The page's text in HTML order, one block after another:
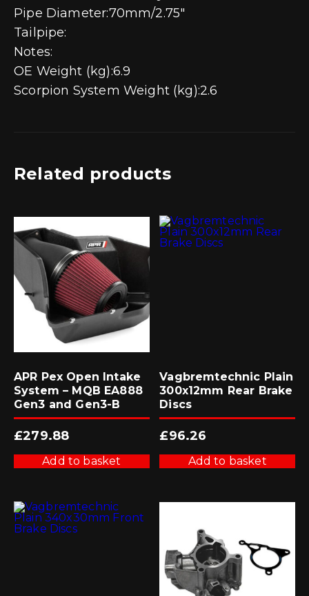
Pipe Diameter:70mm/2.75″
Tailpipe:
Notes:
OE Weight (kg):6.9
Scorpion System Weight (kg):2.6
Related products
APR Pex Open Intake
System – MQB EA888
Gen3 and Gen3-B
£279.88
Add to basket
Vagbremtechnic Plain
300x12mm Rear Brake
Discs
£96.26
Add to basket